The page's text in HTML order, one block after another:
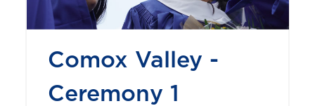
Comox Valley -
Ceremony 1